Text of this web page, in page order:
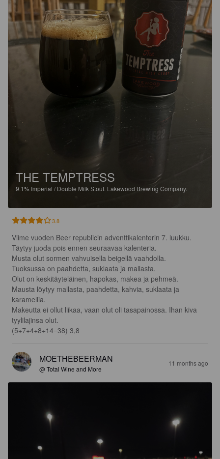
THE TEMPTRESS
9.1% Imperial / Double Milk Stout. Lakewood Brewing Company.
3.8
Viime vuoden Beer republicin adventtikalenterin 7. luukku.
Täytyy juoda pois ennen seuraavaa kalenteria.
Musta olut sormen vahvuisella beigellä vaahdolla.
Tuoksussa on paahdetta, suklaata ja mallasta.
Olut on keskitäyteläinen, hapokas, makea ja pehmeä.
Mausta löytyy mallasta, paahdetta, kahvia, suklaata ja
karamellia.
Makeutta ei ollut liikaa, vaan olut oli tasapainossa. Ihan kiva
tyylilajinsa olut.
(5+7+4+8+14=38) 3,8
MOETHEBEERMAN
@ Total Wine and More
11 months ago